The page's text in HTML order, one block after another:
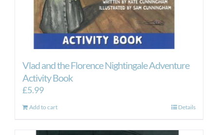
Vlad and the Florence Nightingale Adventure
Activity Book
£5.99
Add to cart Details